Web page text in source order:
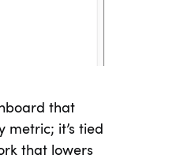
that
metric; it’s tied
that lowers